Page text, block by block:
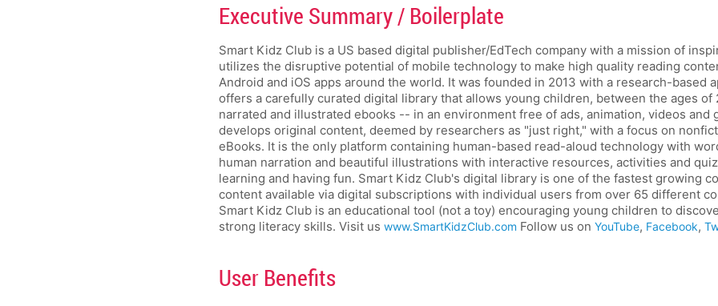
Executive Summary / Boilerplate
Smart Kidz Club is a US based digital publisher/EdTech company with a mission of
utilizes the disruptive potential of mobile technology to make high quality reading
Android and iOS apps around the world. It was founded in 2013 with a research-based
offers a carefully curated digital library that allows young children, between the ages of
narrated and illustrated ebooks -- in an environment free of ads, animation, videos and
develops original content, deemed by researchers as "just right," with a focus on
eBooks. It is the only platform containing human-based read-aloud technology with
human narration and beautiful illustrations with interactive resources, activities and
learning and having fun. Smart Kidz Club's digital library is one of the fastest growing
content available via digital subscriptions with individual users from over 65 different
Smart Kidz Club is an educational tool (not a toy) encouraging young children to
strong literacy skills. Visit us www.SmartKidzClub.com Follow us on YouTube, Facebook,
User Benefits